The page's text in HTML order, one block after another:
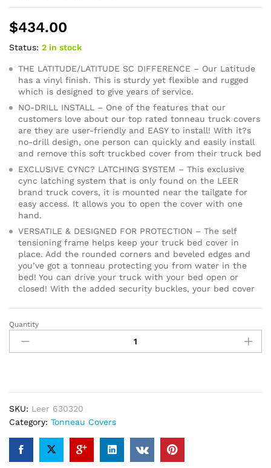
$434.00
Status: 2 in stock
THE LATITUDE/LATITUDE SC DIFFERENCE – Our Latitude
has a vinyl finish. This is sturdy yet flexible and rugged
which is designed to give years of service.
NO-DRILL INSTALL – One of the features that our
customers love about our top rated tonneau truck covers
are they are user-friendly and EASY to install! With it?s
no-drill design, one person can quickly and easily install
and remove this soft truckbed cover from their truck bed
EXCLUSIVE CYNC? LATCHING SYSTEM – This exclusive
cync latching system that is only found on the LEER
brand truck covers, it is mounted near the tailgate for
easy access. It allows you to open the cover with one
hand.
VERSATILE & DESIGNED FOR PROTECTION – The self
tensioning frame helps keep your truck bed cover in
place. Add the rounded corners and beveled edges and
you’ve got a tonneau protecting you from water in the
bed! You can drive your truck with your bed open or
closed! With the added security buckles, your bed cover
LEER
Latitude
|
GM
Chevy
Silverado/GMC
Heavy
Duty
Quantity
SKU: Leer 630320
Category: Tonneau Covers